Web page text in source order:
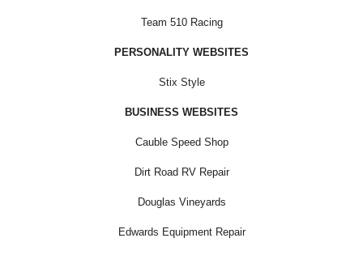
Team 510 Racing
PERSONALITY WEBSITES
Stix Style
BUSINESS WEBSITES
Cauble Speed Shop
Dirt Road RV Repair
Douglas Vineyards
Edwards Equipment Repair